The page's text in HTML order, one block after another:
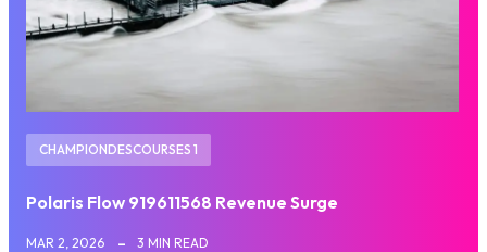
CHAMPIONDESCOURSES 1
Polaris Flow 919611568 Revenue Surge
MAR 2, 2026 3 MIN READ